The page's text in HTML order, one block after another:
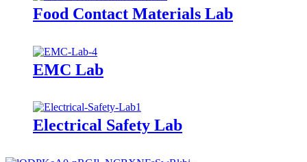
Food Contact Materials Lab
EMC Lab
Electrical Safety Lab